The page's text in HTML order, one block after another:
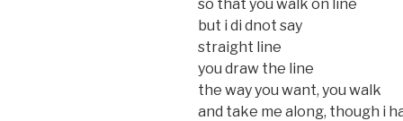
so that you walk on line
but i di dnot say
straight line
you draw the line
the way you want, you walk
and take me along, though i